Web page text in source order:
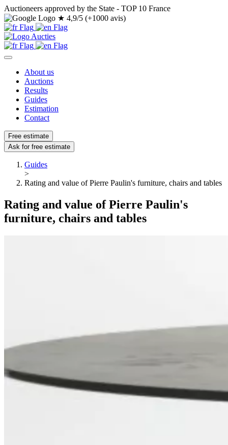
Auctioneers approved by the State - TOP 10 France
★ 4,9/5 (+1000 avis)
About us
Auctions
Results
Guides
Estimation
Contact
Free estimate
Ask for free estimate
Guides
>
Rating and value of Pierre Paulin's furniture, chairs and tables
Rating and value of Pierre Paulin's
furniture, chairs and tables